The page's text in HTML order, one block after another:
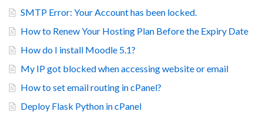
SMTP Error: Your Account has been locked.
How to Renew Your Hosting Plan Before the Expiry Date
How do I install Moodle 5.1?
My IP got blocked when accessing website or email
How to set email routing in cPanel?
Deploy Flask Python in cPanel